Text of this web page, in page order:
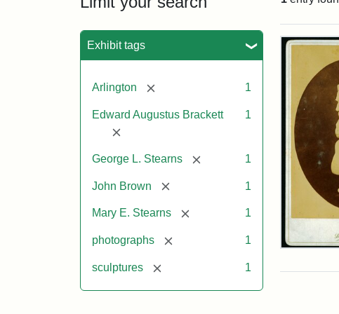
Exhibit tags
Arlington [remove] 1
Edward Augustus Brackett
[remove]
1
George L. Stearns [remove] 1
John Brown [remove] 1
Mary E. Stearns [remove] 1
photographs [remove] 1
sculptures [remove] 1
John